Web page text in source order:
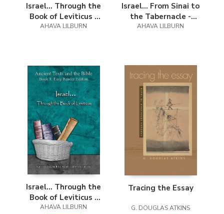
Israel... Through the
Book of Leviticus -
Easy Reader Edition
AHAVA LILBURN
Israel... From Sinai to
the Tabernacle -
Easy Reader Edition
AHAVA LILBURN
Israel... Through the
Book of Leviticus -
Easy Reader Edition
AHAVA LILBURN
Tracing the Essay
G. DOUGLAS ATKINS